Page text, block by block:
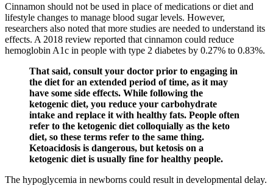
Cinnamon should not be used in place of medications or diet and
lifestyle changes to manage blood sugar levels. However,
researchers also noted that more studies are needed to understand its
effects. A 2018 review reported that cinnamon could reduce
hemoglobin A1c in people with type 2 diabetes by 0.27% to 0.83%.
That said, consult your doctor prior to engaging in
the diet for an extended period of time, as it may
have some side effects. While following the
ketogenic diet, you reduce your carbohydrate
intake and replace it with healthy fats. People often
refer to the ketogenic diet colloquially as the keto
diet, so these terms refer to the same thing.
Ketoacidosis is dangerous, but ketosis on a
ketogenic diet is usually fine for healthy people.
The hypoglycemia in newborns could result in developmental delay.